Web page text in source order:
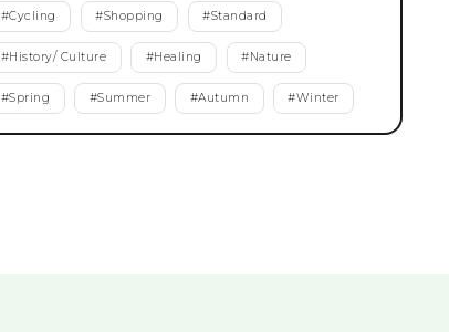
#Cycling #Shopping #Standard
#History/ Culture #Healing #Nature
#Spring #Summer #Autumn #Winter